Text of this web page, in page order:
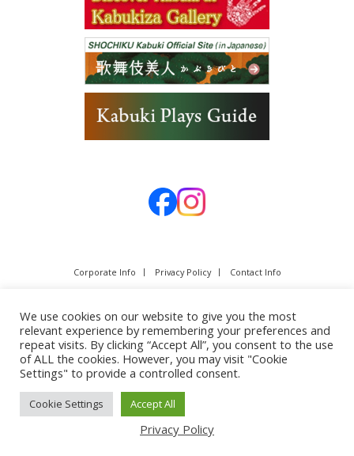
Corporate Info Privacy Policy Contact Info
Copyright © SHOCHIKU Co.,Ltd. All rights reserved.
We use cookies on our website to give you the most
relevant experience by remembering your preferences and
repeat visits. By clicking “Accept All”, you consent to the use
of ALL the cookies. However, you may visit "Cookie
Settings" to provide a controlled consent.
Cookie Settings Accept All
Privacy Policy